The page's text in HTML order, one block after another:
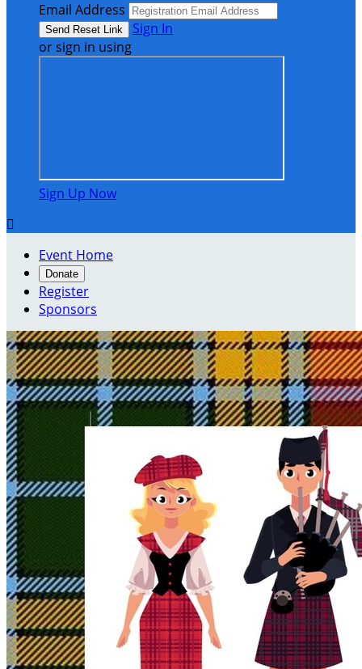
Email Address
Sign In
or sign in using
Sign Up Now

Event Home
Donate
Register
Sponsors